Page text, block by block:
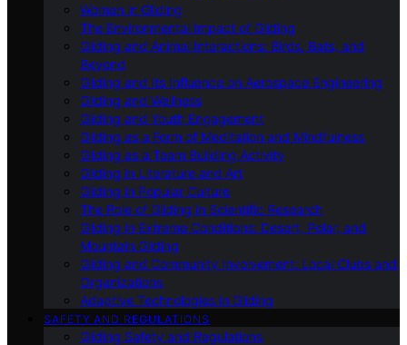
Women in Gliding
The Environmental Impact of Gliding
Gliding and Animal Interactions: Birds, Bats, and
Beyond
Gliding and Its Influence on Aerospace Engineering
Gliding and Wellness
Gliding and Youth Engagement
Gliding as a Form of Meditation and Mindfulness
Gliding as a Team Building Activity
Gliding in Literature and Art
Gliding in Popular Culture
The Role of Gliding in Scientific Research
Gliding in Extreme Conditions: Desert, Polar, and
Mountain Gliding
Gliding and Community Involvement: Local Clubs and
Organizations
Adaptive Technologies in Gliding
SAFETY AND REGULATIONS
Gliding Safety and Regulations